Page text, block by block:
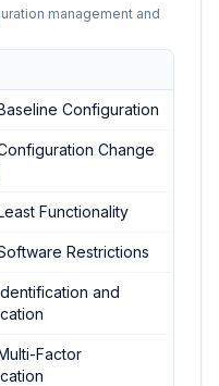
management and
Identification Assessment
Configuration
Change
Functionality
Restrictions
and
Factor